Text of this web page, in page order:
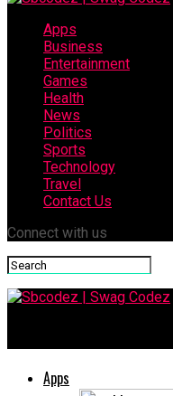
Apps
Business
Entertainment
Games
Health
News
Politics
Sports
Technology
Travel
Contact Us
Connect with us
Apps